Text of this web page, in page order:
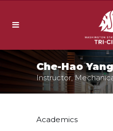
Che-Hao Yang
Instructor,
Academics